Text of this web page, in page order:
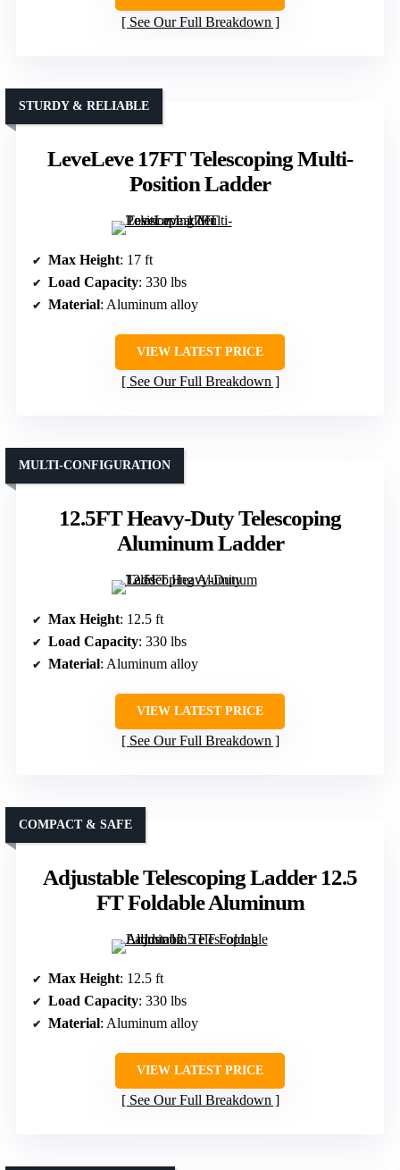
See Our Full Breakdown
LeveLeve 17FT Telescoping Multi-
Position Ladder
STURDY & RELIABLE
Max Height: 17 ft
Load Capacity: 330 lbs
Material: Aluminum alloy
VIEW LATEST PRICE
See Our Full Breakdown
12.5FT Heavy-Duty Telescoping
Aluminum Ladder
MULTI-CONFIGURATION
Max Height: 12.5 ft
Load Capacity: 330 lbs
Material: Aluminum alloy
VIEW LATEST PRICE
See Our Full Breakdown
Adjustable Telescoping Ladder 12.5
FT Foldable Aluminum
COMPACT & SAFE
Max Height: 12.5 ft
Load Capacity: 330 lbs
Material: Aluminum alloy
VIEW LATEST PRICE
See Our Full Breakdown